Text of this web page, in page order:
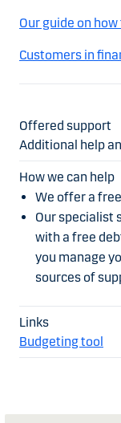
Our guide on
Customers in
Additional help
We offer a
Our specialist
with a free
you manage
sources of
Budgeting tool